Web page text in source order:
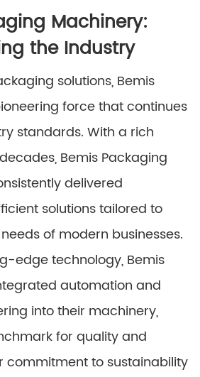
Machinery:
the Industry
solutions, Bemis
force that continues
standards. With a rich
Bemis Packaging
delivered
solutions tailored to
of modern businesses.
edge technology, Bemis
automation and
into their machinery,
for quality and
commitment to sustainability